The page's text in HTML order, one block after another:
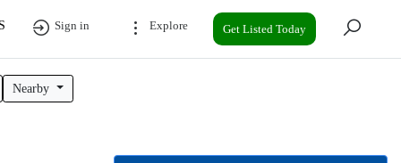
Sign in Explore Get Listed Today
Nearby